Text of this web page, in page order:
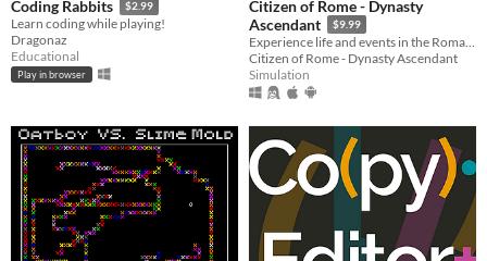
Coding Rabbits $2.99
Learn coding while playing!
Dragonaz
Educational
Play in browser
Citizen of Rome - Dynasty
Ascendant
$9.99
Experience life and events in the Roman Republic. Help your family rise to greatness and lead Rome to greater glory!
Citizen of Rome - Dynasty Ascendant
Simulation